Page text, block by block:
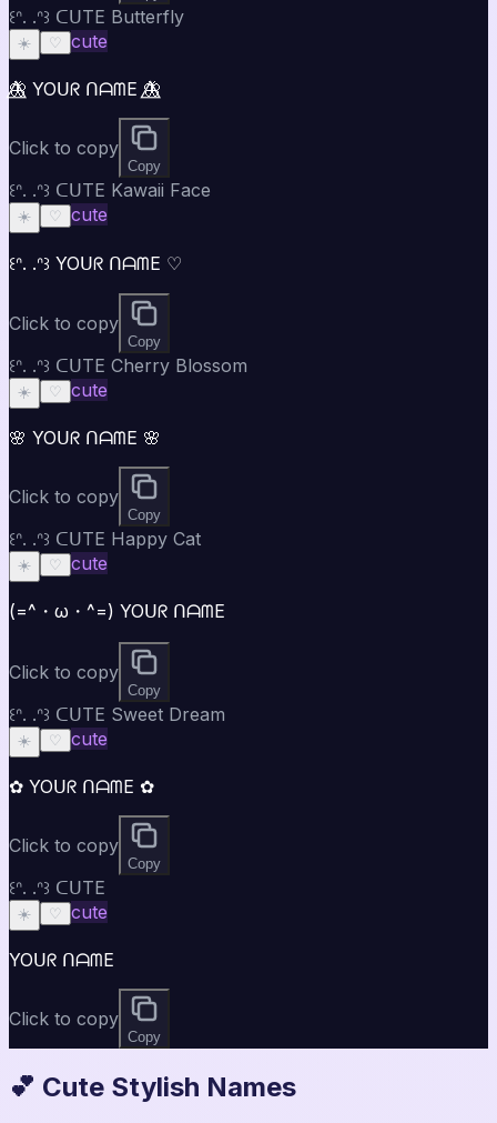
꒰ᐢ. .ᐢ꒱ ᑕᑌTE Butterfly
☀️ ♡ cute
🦋⃤ YOᑌᖇ ᑎᗩᗰE 🦋⃤
Click to copy
Copy
꒰ᐢ. .ᐢ꒱ ᑕᑌTE Kawaii Face
☀️ ♡ cute
꒰ᐢ. .ᐢ꒱ YOᑌᖇ ᑎᗩᗰE ♡
Click to copy
Copy
꒰ᐢ. .ᐢ꒱ ᑕᑌTE Cherry Blossom
☀️ ♡ cute
🌸 YOᑌᖇ ᑎᗩᗰE 🌸
Click to copy
Copy
꒰ᐢ. .ᐢ꒱ ᑕᑌTE Happy Cat
☀️ ♡ cute
(=^・ω・^=) YOᑌᖇ ᑎᗩᗰE
Click to copy
Copy
꒰ᐢ. .ᐢ꒱ ᑕᑌTE Sweet Dream
☀️ ♡ cute
✿ YOᑌᖇ ᑎᗩᗰE ✿
Click to copy
Copy
꒰ᐢ. .ᐢ꒱ ᑕᑌTE
☀️ ♡ cute
YOᑌᖇ ᑎᗩᗰE
Click to copy
Copy
💕 Cute Stylish Names